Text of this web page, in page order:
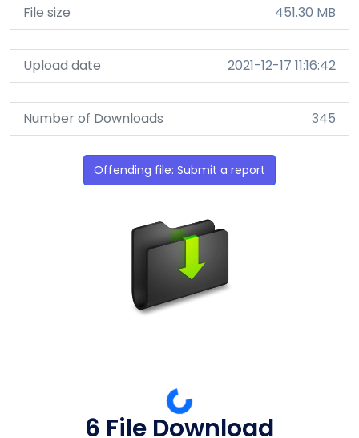
File size 451.30 MB
Upload date 2021-12-17 11:16:42
Number of Downloads 345
Offending file: Submit a report
6 File Download